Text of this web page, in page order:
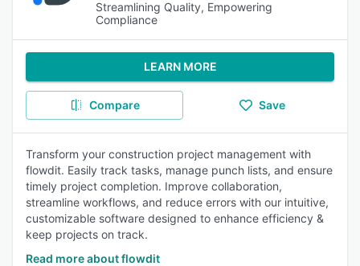
Streamlining Quality, Empowering
Compliance
LEARN MORE
Compare Save
Transform your construction project management with
flowdit. Easily track tasks, manage punch lists, and ensure
timely project completion. Improve collaboration,
streamline workflows, and reduce errors with our intuitive,
customizable software designed to enhance efficiency &
keep projects on track.
Read more about flowdit